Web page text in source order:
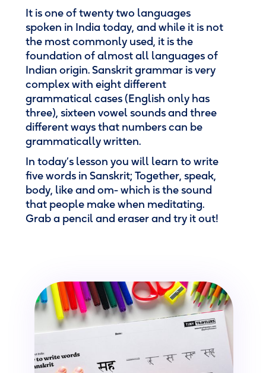
It is one of twenty two languages
spoken in India today, and while it is not
the most commonly used, it is the
foundation of almost all languages of
Indian origin. Sanskrit grammar is very
complex with eight different
grammatical cases (English only has
three), sixteen vowel sounds and three
different ways that numbers can be
grammatically written.
In today’s lesson you will learn to write
five words in Sanskrit; Together, speak,
body, like and om- which is the sound
that people make when meditating.
Grab a pencil and eraser and try it out!